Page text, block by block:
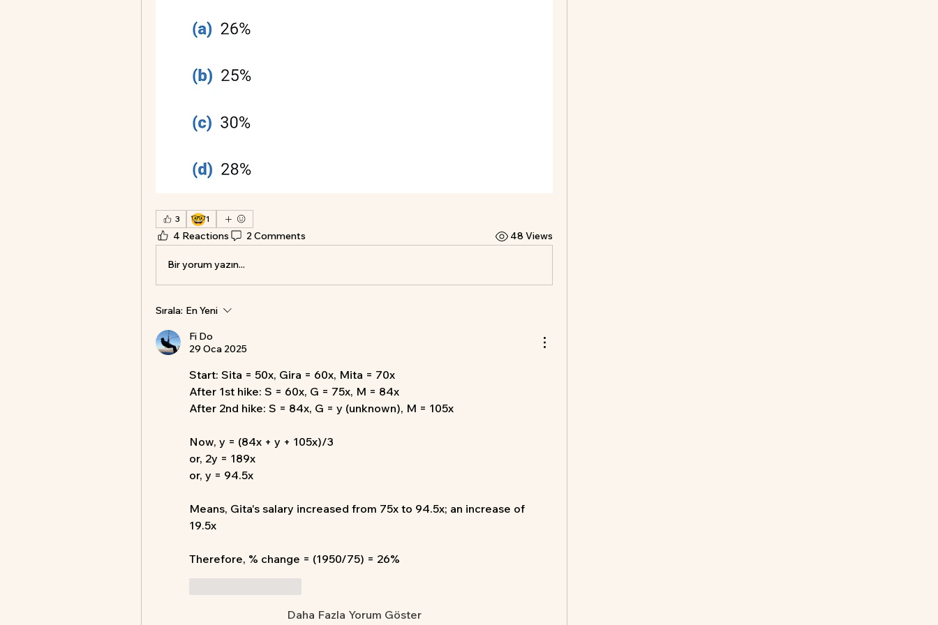
3 🤓1
4 Reactions 2 Comments 48 Views
Bir yorum yazın...
Sırala: En Yeni
Fi Do
29 Oca 2025
Start: Sita = 50x, Gira = 60x, Mita = 70x
After 1st hike: S = 60x, G = 75x, M = 84x
After 2nd hike: S = 84x, G = y (unknown), M = 105x
Now, y = (84x + y + 105x)/3
or, 2y = 189x
or, y = 94.5x
Means, Gita's salary increased from 75x to 94.5x; an increase of
19.5x
Therefore, % change = (1950/75) = 26%
Daha Fazla Yorum Göster